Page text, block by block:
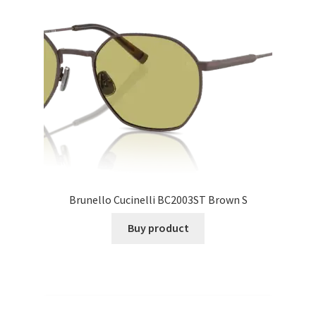
Brunello Cucinelli BC2003ST Brown S
Buy product